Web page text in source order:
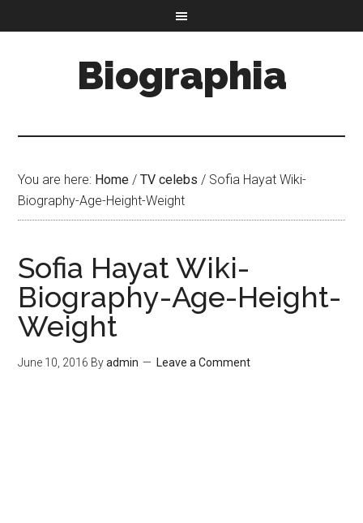
Biographia
You are here: Home / TV celebs / Sofia Hayat Wiki-
Biography-Age-Height-Weight
Sofia Hayat Wiki-
Biography-Age-Height-
Weight
June 10, 2016 Byadmin Leave a Comment